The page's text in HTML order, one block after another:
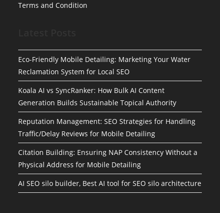
Terms and Condition
Eco-Friendly Mobile Detailing: Marketing Your Water
Reclamation System for Local SEO
Koala AI vs SyncRanker: How Bulk AI Content
Generation Builds Sustainable Topical Authority
Reputation Management: SEO Strategies for Handling
Traffic/Delay Reviews for Mobile Detailing
Citation Building: Ensuring NAP Consistency Without a
Physical Address for Mobile Detailing
AI SEO silo builder, Best AI tool for SEO silo architecture